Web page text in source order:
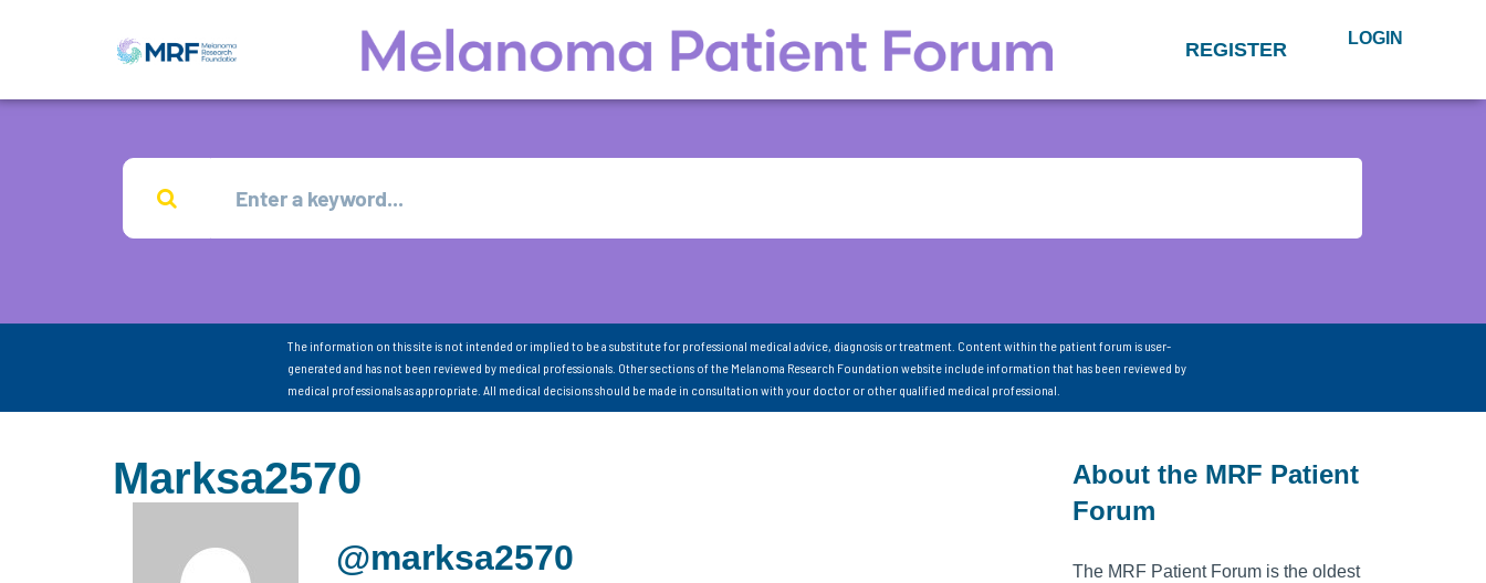
REGISTER LOGIN
The information on this site is not intended or implied to be a substitute for professional medical advice, diagnosis or treatment. Content within the patient forum is user-
generated and has not been reviewed by medical professionals. Other sections of the Melanoma Research Foundation website include information that has been reviewed by
medical professionals as appropriate. All medical decisions should be made in consultation with your doctor or other qualified medical professional.
Marksa2570
@marksa2570
About the MRF Patient
Forum
The MRF Patient Forum is the oldest